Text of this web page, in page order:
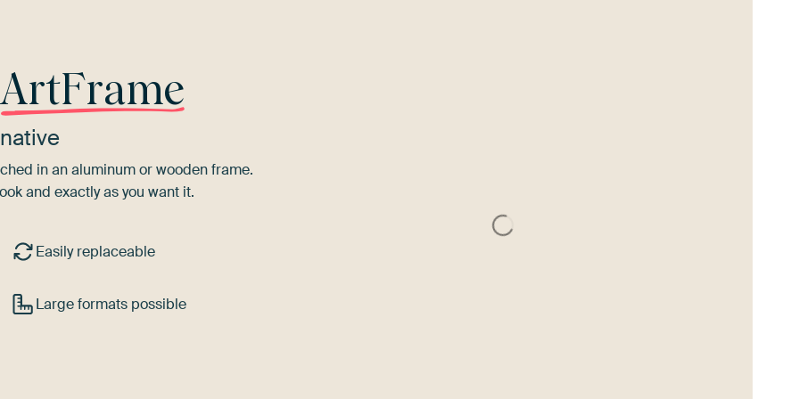
ArtFrame
in an aluminum or wooden frame.
and exactly as you want it.
Easily replaceable
Large formats possible